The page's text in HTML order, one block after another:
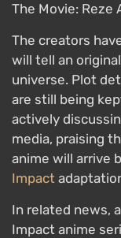
The Movie: Reze
The creators
will tell an
universe. Plot
are still being
actively
media, praising
anime will arrive
Impact
In related news,
Impact anime